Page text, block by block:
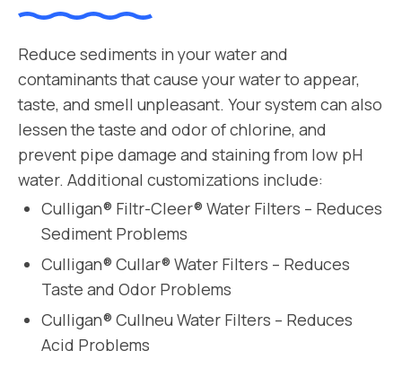
Reduce sediments in your water and
contaminants that cause your water to appear,
taste, and smell unpleasant. Your system can also
lessen the taste and odor of chlorine, and
prevent pipe damage and staining from low pH
water. Additional customizations include:
Culligan® Filtr-Cleer® Water Filters – Reduces
Sediment Problems
Culligan® Cullar® Water Filters – Reduces
Taste and Odor Problems
Culligan® Cullneu Water Filters – Reduces
Acid Problems